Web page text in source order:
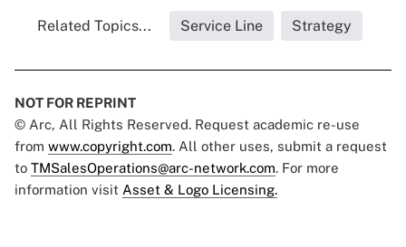
Related Topics... Service Line Strategy
NOT FOR REPRINT
© Arc, All Rights Reserved. Request academic re-use
from www.copyright.com. All other uses, submit a request
to TMSalesOperations@arc-network.com. For more
information visit Asset & Logo Licensing.